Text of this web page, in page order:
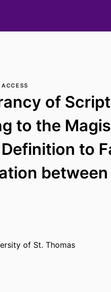
of
to the
to
of St. Thomas